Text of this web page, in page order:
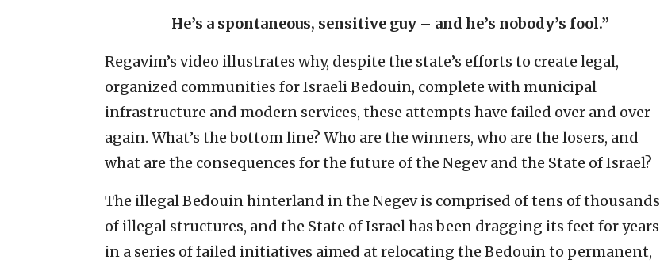
He’s a spontaneous, sensitive guy – and he’s nobody’s fool.”
Regavim’s video illustrates why, despite the state’s efforts to create legal,
organized communities for Israeli Bedouin, complete with municipal
infrastructure and modern services, these attempts have failed over and over
again. What’s the bottom line? Who are the winners, who are the losers, and
what are the consequences for the future of the Negev and the State of Israel?
The illegal Bedouin hinterland in the Negev is comprised of tens of thousands
of illegal structures, and the State of Israel has been dragging its feet for years
in a series of failed initiatives aimed at relocating the Bedouin to permanent,